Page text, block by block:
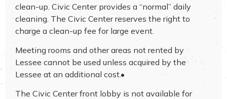
clean-up. Civic Center provides a “normal” daily
cleaning. The Civic Center reserves the right to
charge a clean-up fee for large event.
Meeting rooms and other areas not rented by
Lessee cannot be used unless acquired by the
Lessee at an additional cost.•
The Civic Center front lobby is not available for